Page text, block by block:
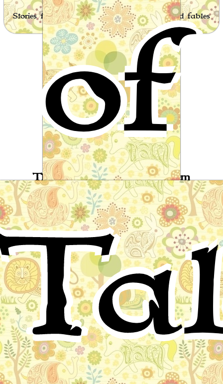
of
Stories for children, folktales, fairy tales and fables
from around the world
The Seven Stages of Roostem
Arabic Folktale